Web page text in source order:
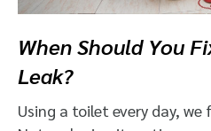
When Should You
Leak?
Using a toilet every day,